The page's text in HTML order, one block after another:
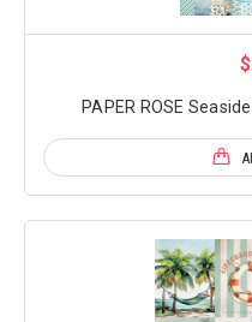
PAPER ROSE